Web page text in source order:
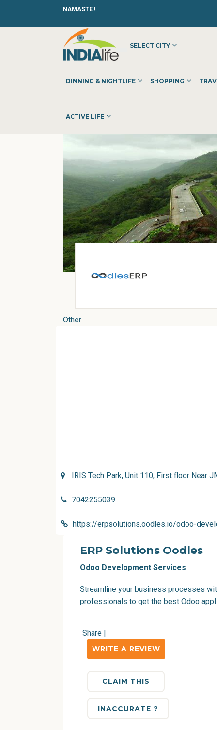
NAMASTE !
SELECT CITY
DINNING & NIGHTLIFE SHOPPING
ACTIVE LIFE
Other
IRIS Tech Park, Unit 110, First floor Near
7042255039
https://erpsolutions.oodles.io/odoo-
ERP Solutions Oodles
Odoo Development Services
Streamline your business processes
professionals to get the best Odoo
Share |
WRITE A REVIEW
CLAIM THIS
INACCURATE ?